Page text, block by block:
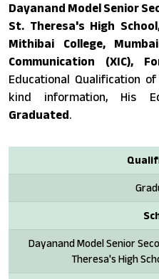
Dayanand Model Senior
St. Theresa's High
Mithibai College,
Communication (XIC),
Educational Qualification
kind information, His
Graduated.
Dayanand Model Senior
Theresa's High